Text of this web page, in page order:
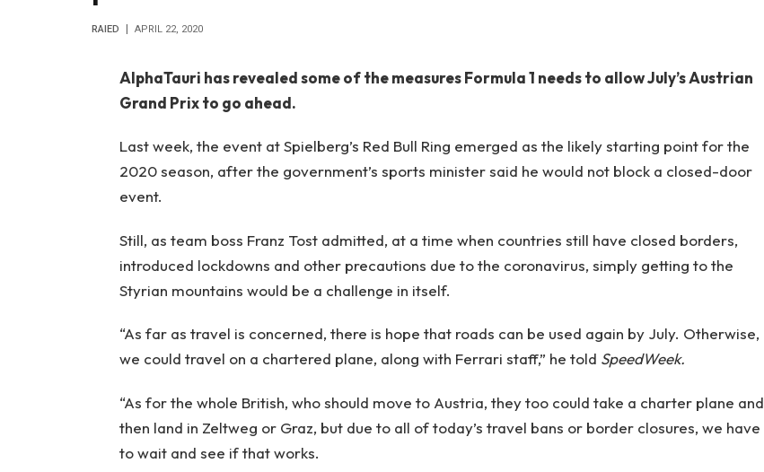
RAIED APRIL 22, 2020
AlphaTauri has revealed some of the measures Formula 1 needs to allow July’s Austrian
Grand Prix to go ahead.
Last week, the event at Spielberg’s Red Bull Ring emerged as the likely starting point for the
2020 season, after the government’s sports minister said he would not block a closed-door
event.
Still, as team boss Franz Tost admitted, at a time when countries still have closed borders,
introduced lockdowns and other precautions due to the coronavirus, simply getting to the
Styrian mountains would be a challenge in itself.
“As far as travel is concerned, there is hope that roads can be used again by July. Otherwise,
we could travel on a chartered plane, along with Ferrari staff,” he told SpeedWeek.
“As for the whole British, who should move to Austria, they too could take a charter plane and
then land in Zeltweg or Graz, but due to all of today’s travel bans or border closures, we have
to wait and see if that works.